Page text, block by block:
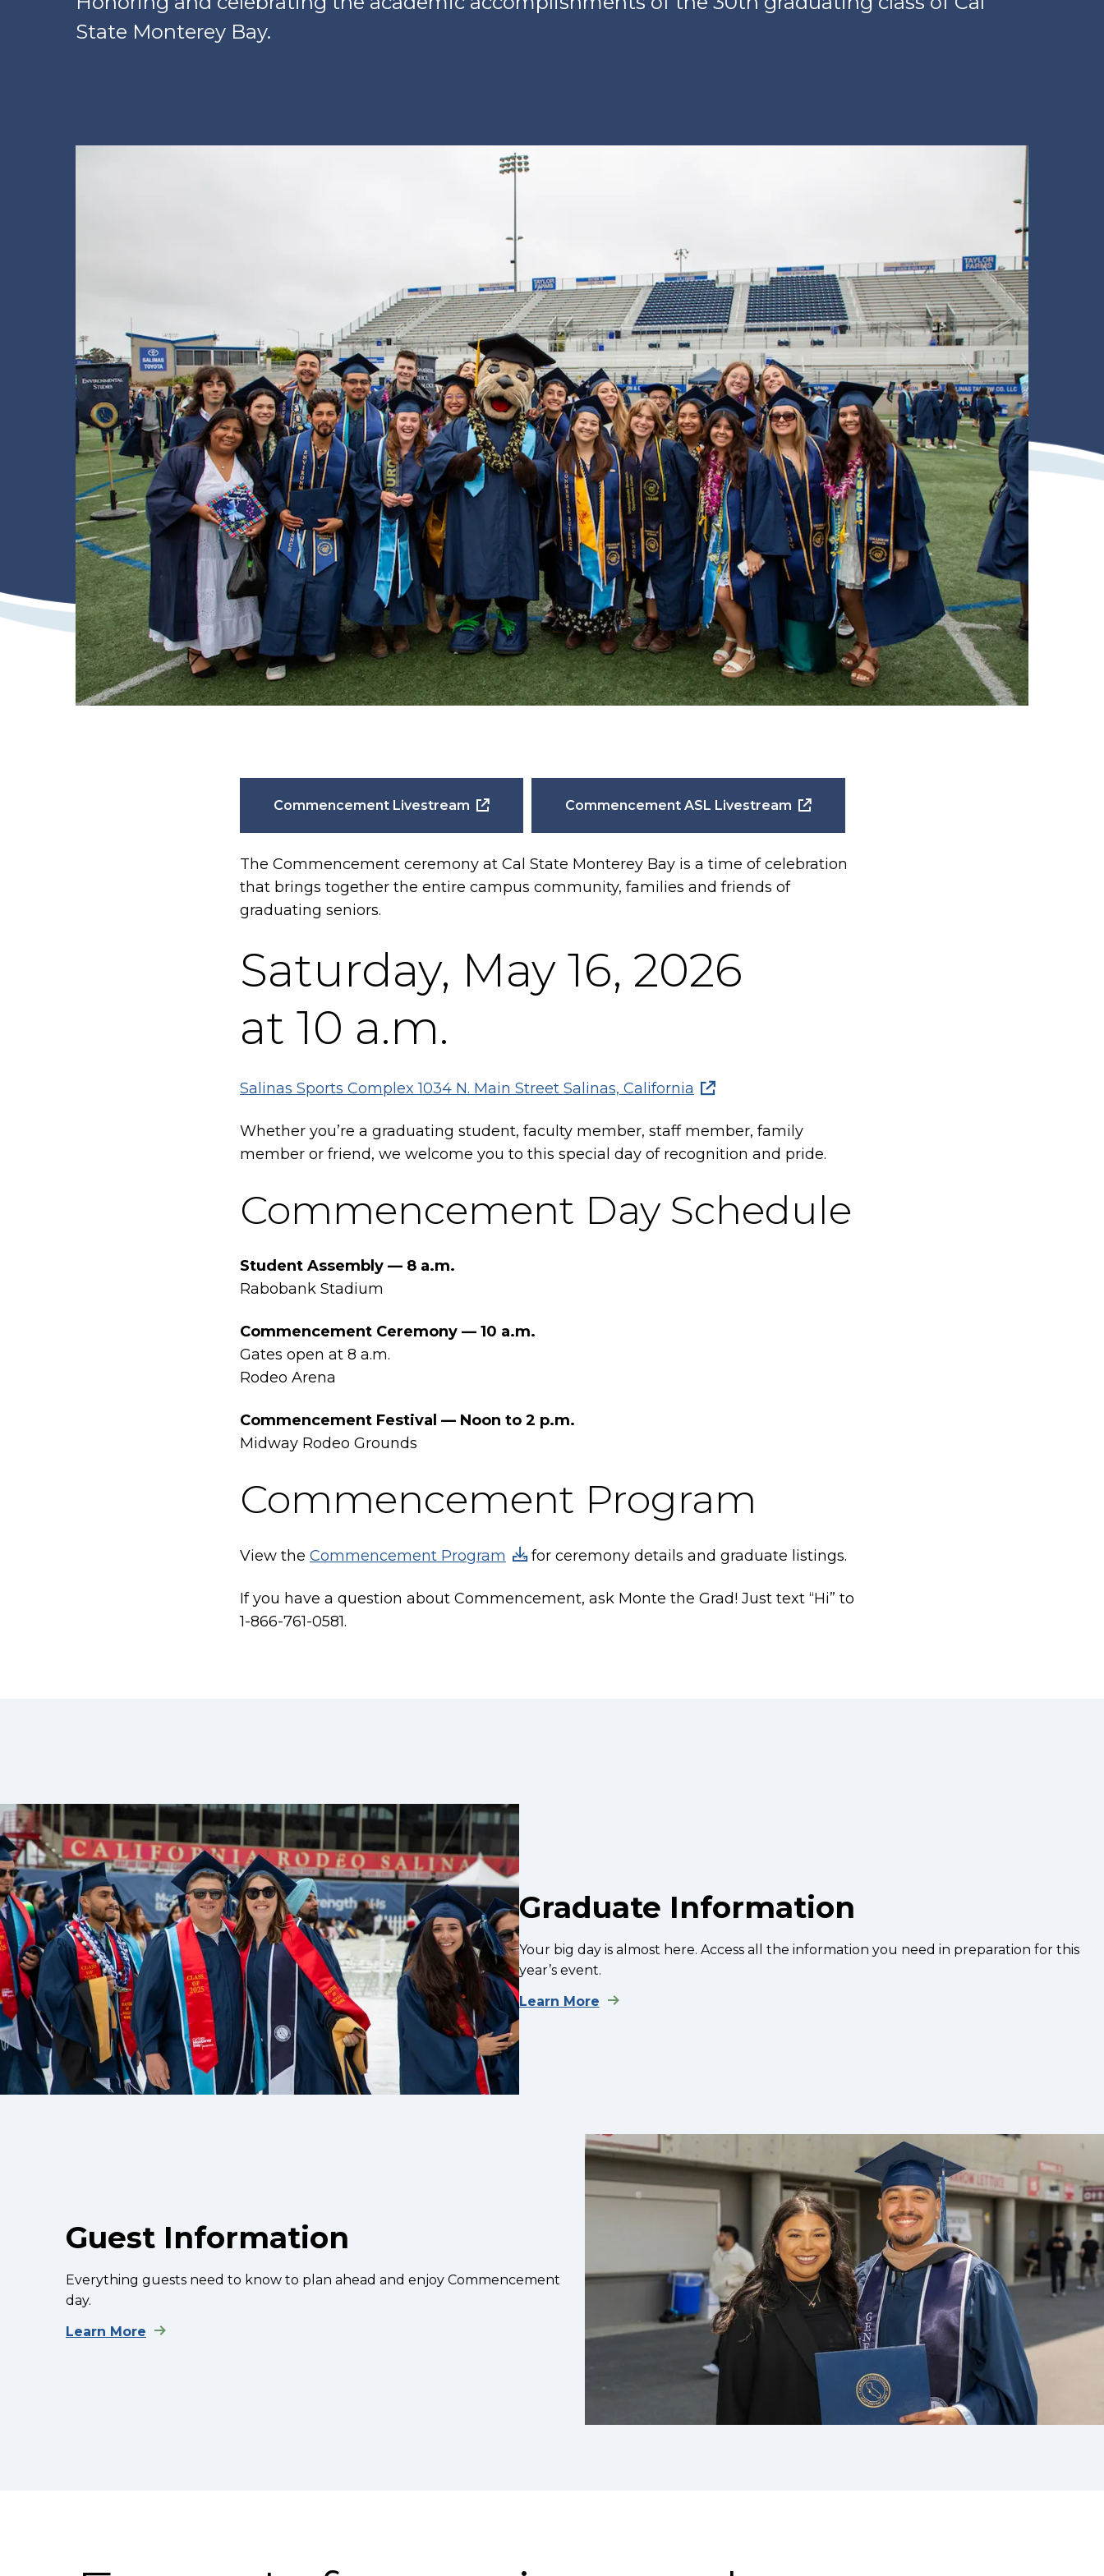
State Monterey Bay.
Commencement Livestream Commencement ASL Livestream
The Commencement ceremony at Cal State Monterey Bay is a time of celebration
that brings together the entire campus community, families and friends of
graduating seniors.
Saturday, May 16, 2026
at 10 a.m.
Salinas Sports Complex 1034 N. Main Street Salinas, California
Whether you’re a graduating student, faculty member, staff member, family
member or friend, we welcome you to this special day of recognition and pride.
Commencement Day Schedule
Student Assembly — 8 a.m.
Rabobank Stadium
Commencement Ceremony — 10 a.m.
Gates open at 8 a.m.
Rodeo Arena
Commencement Festival — Noon to 2 p.m.
Midway Rodeo Grounds
Commencement Program
View the Commencement Program for ceremony details and graduate listings.
If you have a question about Commencement, ask Monte the Grad! Just text “Hi” to
1-866-761-0581.
Graduate Information
Your big day is almost here. Access all the information you need in preparation for this
year’s event.
Learn More
Guest Information
Everything guests need to know to plan ahead and enjoy Commencement
day.
Learn More